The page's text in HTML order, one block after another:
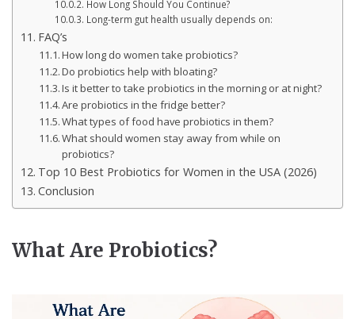
How Long Should You Continue?
Long-term gut health usually depends on:
FAQ’s
How long do women take probiotics?
Do probiotics help with bloating?
Is it better to take probiotics in the morning or at night?
Are probiotics in the fridge better?
What types of food have probiotics in them?
What should women stay away from while on
probiotics?
Top 10 Best Probiotics for Women in the USA (2026)
Conclusion
What Are Probiotics?